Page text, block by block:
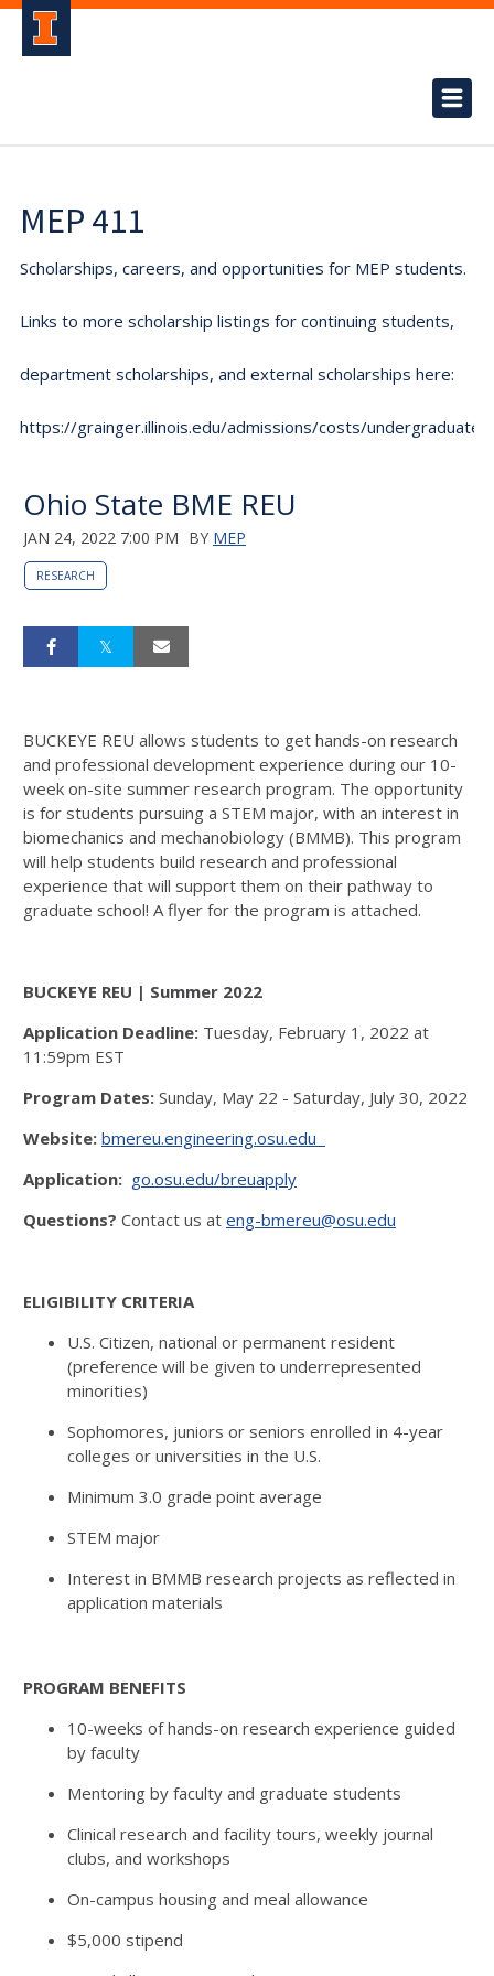
MEP 411
Scholarships, careers, and opportunities for MEP students.
Links to more scholarship listings for continuing students,
department scholarships, and external scholarships here:
https://grainger.illinois.edu/admissions/costs/undergraduate.
Ohio State BME REU
JAN 24, 2022 7:00 PM BY MEP
RESEARCH
BUCKEYE REU allows students to get hands-on research
and professional development experience during our 10-
week on-site summer research program. The opportunity
is for students pursuing a STEM major, with an interest in
biomechanics and mechanobiology (BMMB). This program
will help students build research and professional
experience that will support them on their pathway to
graduate school! A flyer for the program is attached.
BUCKEYE REU | Summer 2022
Application Deadline: Tuesday, February 1, 2022 at
11:59pm EST
Program Dates: Sunday, May 22 - Saturday, July 30, 2022
Website: bmereu.engineering.osu.edu
Application: go.osu.edu/breuapply
Questions? Contact us at eng-bmereu@osu.edu
ELIGIBILITY CRITERIA
U.S. Citizen, national or permanent resident
(preference will be given to underrepresented
minorities)
Sophomores, juniors or seniors enrolled in 4-year
colleges or universities in the U.S.
Minimum 3.0 grade point average
STEM major
Interest in BMMB research projects as reflected in
application materials
PROGRAM BENEFITS
10-weeks of hands-on research experience guided
by faculty
Mentoring by faculty and graduate students
Clinical research and facility tours, weekly journal
clubs, and workshops
On-campus housing and meal allowance
$5,000 stipend